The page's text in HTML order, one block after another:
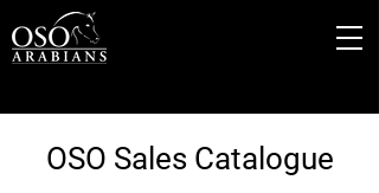
OSO Sales Catalogue